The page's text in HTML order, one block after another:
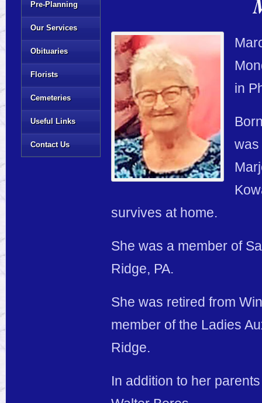
Pre-Planning
Our Services
Obituaries
Florists
Cemeteries
Useful Links
Contact Us
in
was
survives at home.
She was a member of
Ridge, PA.
She was retired from
member of the Ladies
Ridge.
In addition to her